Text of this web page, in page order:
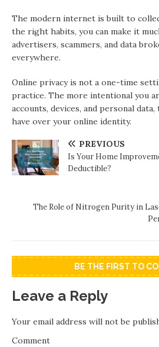
The modern internet is built to
the right habits, you can make it
advertisers, scammers, and data
everywhere.
Online privacy is not a one-time
practice. The more intentional you
accounts, devices, and personal
have over your online identity.
PREVIOUS
Is Your Home
Deductible?
The Role of Nitrogen Purity in
BE THE FIRST TO
Leave a Reply
Your email address will not be
Comment